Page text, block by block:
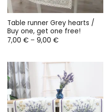
Table runner Grey hearts /
Buy one, get one free!
7,00 € – 9,00 €Price
9,00 €